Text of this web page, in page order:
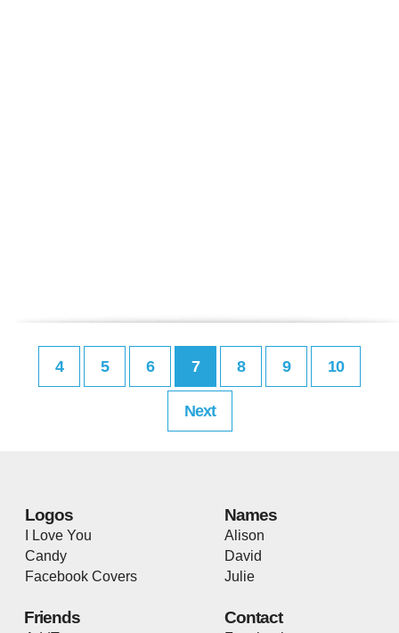
4 5 6 7 8 9 10
Next
Logos
I Love You
Candy
Facebook Covers
Names
Alison
David
Julie
Friends Contact